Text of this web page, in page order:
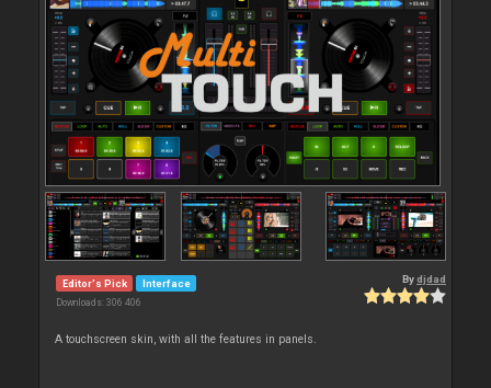
Editor's Pick Interface
Downloads: 306 406
Bydjdad
A touchscreen skin, with all the features in panels.